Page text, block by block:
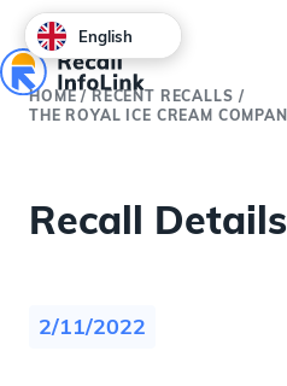
HOME /RECENT RECALLS /
Recall Details
2/11/2022
English